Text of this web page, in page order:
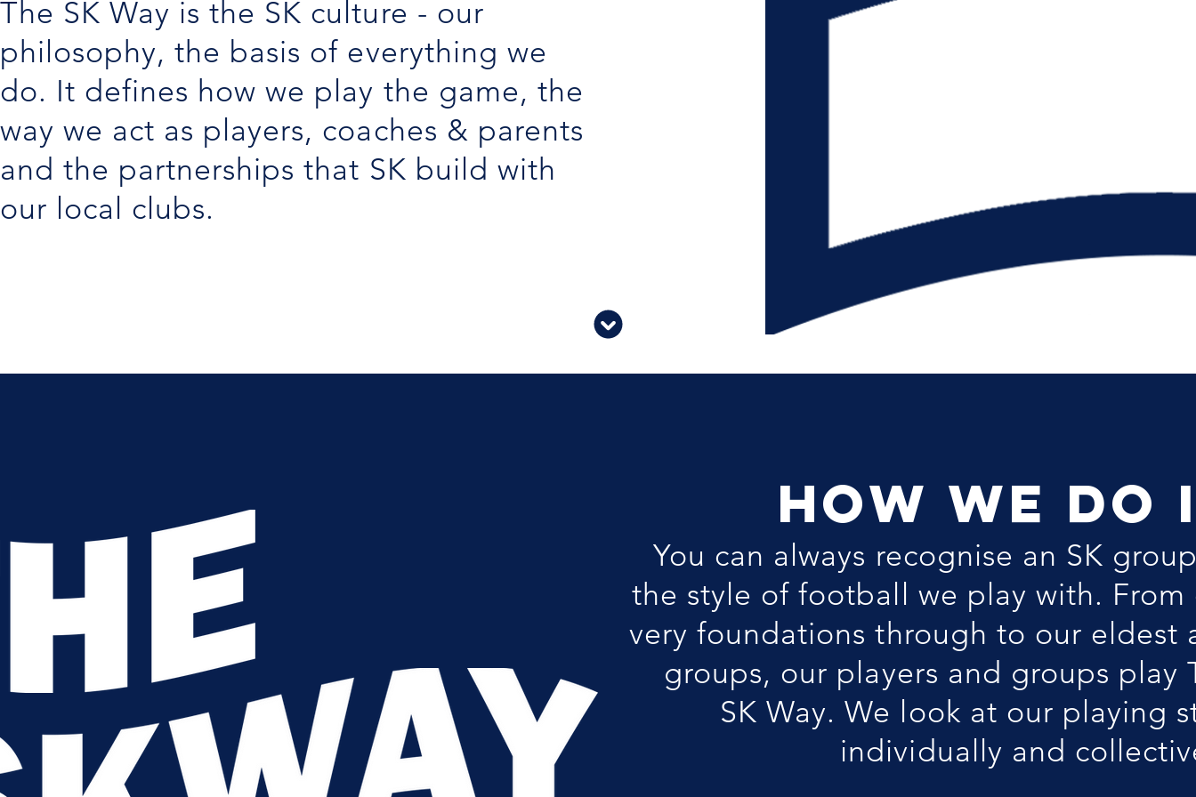
The SK Way is the SK culture - our
philosophy, the basis of everything we
do. It defines how we play the game, the
way we act as players, coaches & parents
and the partnerships that SK build with
our local clubs.
HOW WE DO
You can always recognise an SK
the style of football we play with. From
very foundations through to our eldest
groups, our players and groups play
SK Way. We look at our playing
individually and